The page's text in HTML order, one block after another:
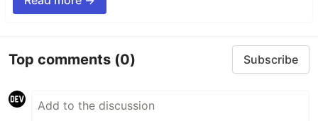
Top comments (0) Subscribe